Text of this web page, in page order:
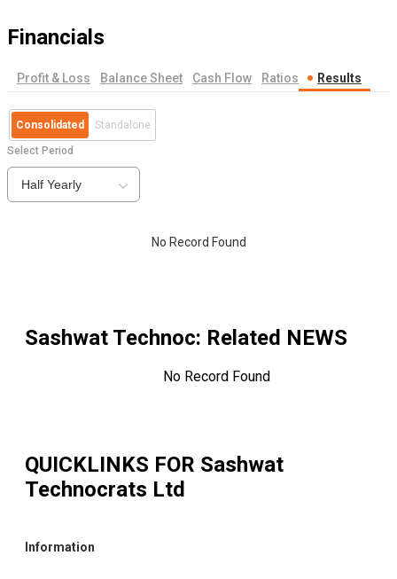
Financials
Profit & Loss Balance Sheet Cash Flow Ratios Results
Consolidated Standalone
Select Period
Half Yearly
No Record Found
Sashwat Technoc: Related NEWS
No Record Found
QUICKLINKS FOR Sashwat
Technocrats Ltd
Information